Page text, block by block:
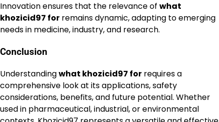
Innovation ensures that the relevance of what
khozicid97 for remains dynamic, adapting to emerging
needs in medicine, industry, and research.
Conclusion
Understandingwhat khozicid97 for requires a
comprehensive look at its applications, safety
considerations, benefits, and future potential. Whether
used in pharmaceutical, industrial, or environmental